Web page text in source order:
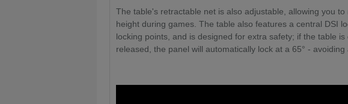
The table's retractable net is also adjustable, allowing you
height during games. The table also features a central DSI
locking points, and is designed for extra safety; if the table
released, the panel will automatically lock at a 65° - avoiding